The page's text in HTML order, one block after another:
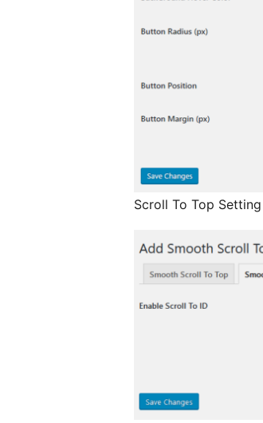
Scroll To Top